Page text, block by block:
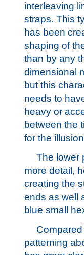
interleaving
straps. This
has been
shaping of
than by any
dimensional
but this
needs to
heavy or
between the
for the
The lower
more detail,
creating the
ends as well
blue small
patterning